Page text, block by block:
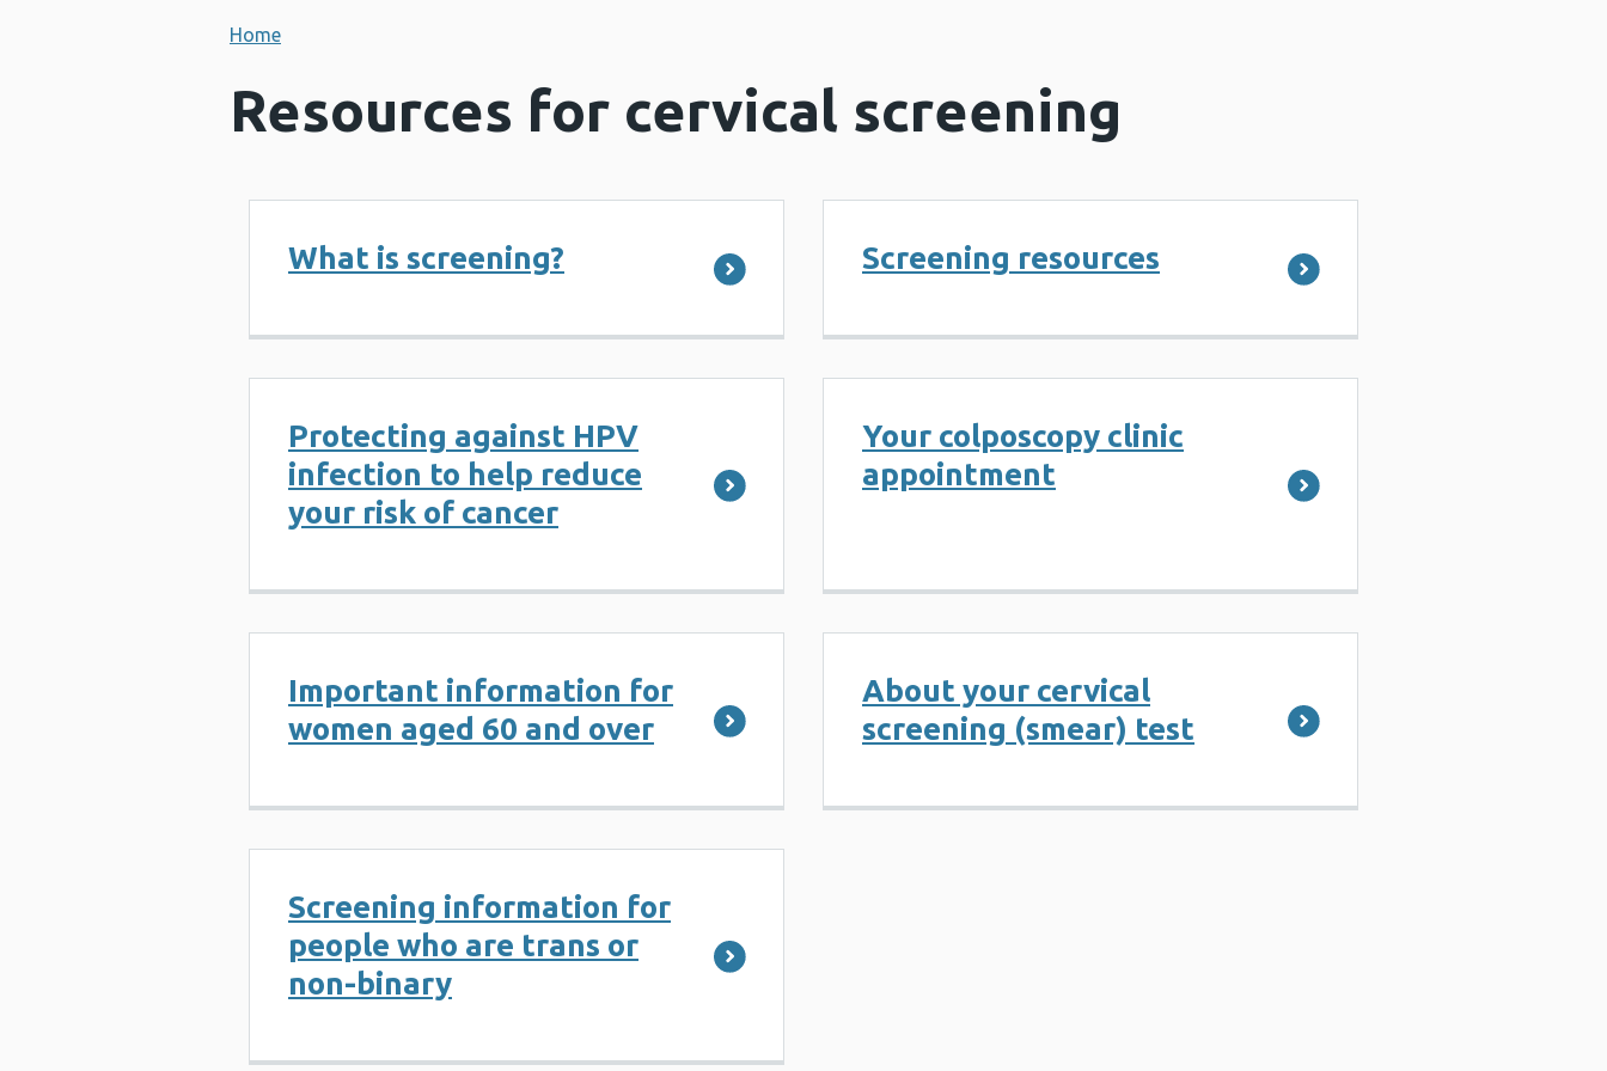
Home
Resources for cervical screening
What is screening? Screening resources
Protecting against HPV
infection to help reduce
your risk of cancer
Your colposcopy clinic
appointment
Important information for
women aged 60 and over
About your cervical
screening (smear) test
Screening information for
people who are trans or
non-binary